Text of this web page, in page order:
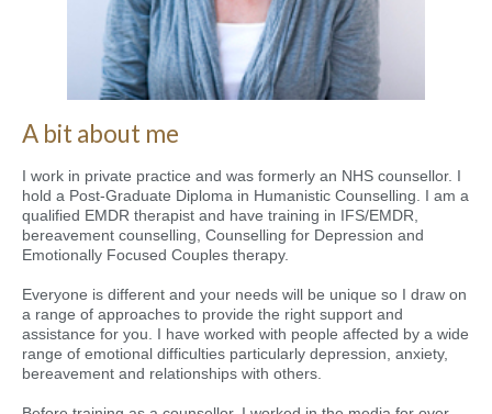
A bit about me
I work in private practice and was formerly an NHS counsellor. I
hold a Post-Graduate Diploma in Humanistic Counselling. I am a
qualified EMDR therapist and have training in IFS/EMDR,
bereavement counselling, Counselling for Depression and
Emotionally Focused Couples therapy.
Everyone is different and your needs will be unique so I draw on
a range of approaches to provide the right support and
assistance for you. I have worked with people affected by a wide
range of emotional difficulties particularly depression, anxiety,
bereavement and relationships with others.